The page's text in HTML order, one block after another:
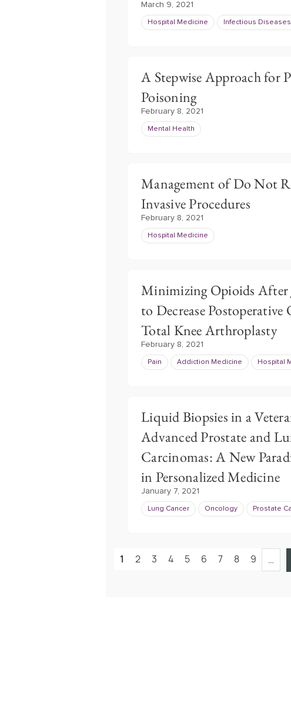
March 9, 2021
Hospital Medicine Infectious Diseases
A Stepwise Approach for
Poisoning
February 8, 2021
Mental Health
Management of Do Not
Invasive Procedures
February 8, 2021
Hospital Medicine
Minimizing Opioids
to Decrease
Total Knee Arthroplasty
February 8, 2021
Pain Addiction Medicine Hospital
Liquid Biopsies in a
Advanced Prostate and
Carcinomas: A New
in Personalized Medicine
January 7, 2021
Lung Cancer Oncology Prostate
1 2 3 4 5 6 7 8 9 …